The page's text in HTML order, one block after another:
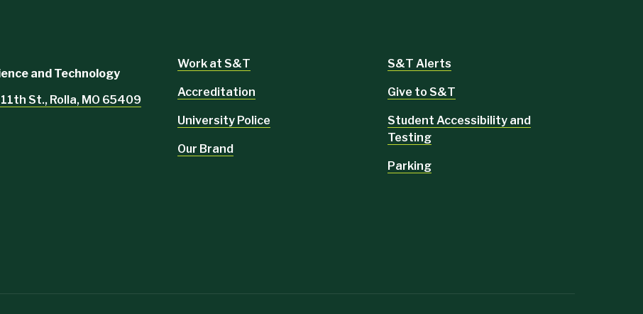
and Technology
St., Rolla, MO 65409
Work at S&T
Accreditation
University Police
Our Brand
S&T Alerts
Give to S&T
Student Accessibility and
Testing
Parking